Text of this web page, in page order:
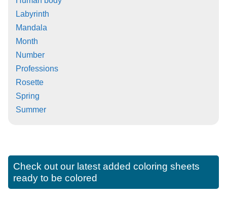
Labyrinth
Mandala
Month
Number
Professions
Rosette
Spring
Summer
Check out our latest added coloring sheets
ready to be colored